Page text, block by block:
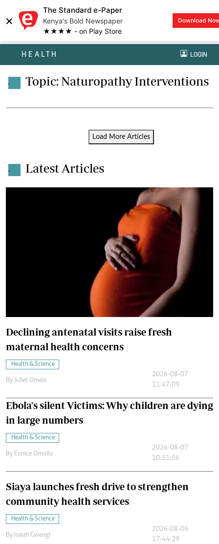
×
The Standard e-Paper
Kenya's Bold Newspaper
★★★★ - on Play Store
Download
HEALTH LOGIN
. Topic: Naturopathy Interventions
Load More Articles
. Latest Articles
Declining antenatal visits raise fresh
maternal health concerns
Health & Science
By Juliet Omelo
2026-08-07
11:47:09
Ebola's silent Victims: Why children are dying
in large numbers
Health & Science
By Eunice Omollo
2026-08-07
10:51:56
Siaya launches fresh drive to strengthen
community health services
Health & Science
By Isaiah Gwengi
2026-08-06
17:44:29